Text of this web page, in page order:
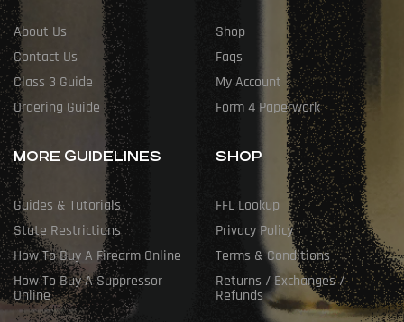
About Us
Contact Us
Class 3 Guide
Ordering Guide
Shop
Faqs
My Account
Form 4 Paperwork
MORE GUIDELINES
Guides & Tutorials
State Restrictions
How To Buy A Firearm Online
How To Buy A Suppressor
Online
SHOP
FFL Lookup
Privacy Policy
Terms & Conditions
Returns / Exchanges /
Refunds